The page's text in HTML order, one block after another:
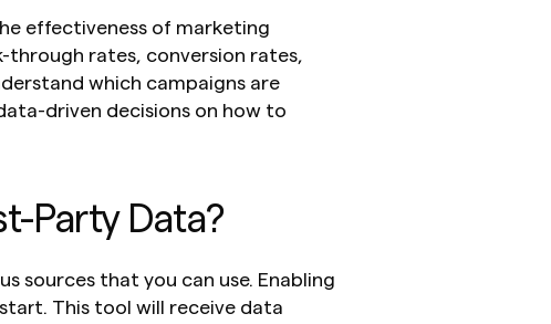
effectiveness of marketing
through rates, conversion rates,
which campaigns are
driven decisions on how to
Party Data?
sources that you can use. Enabling
This tool will receive data